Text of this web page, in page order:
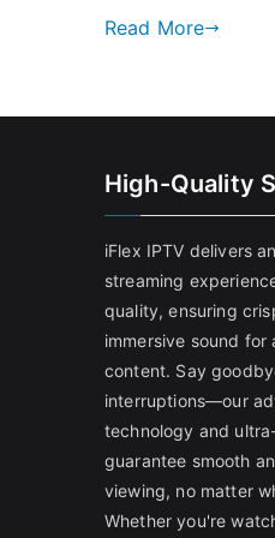
Read More
High-Quality
iFlex IPTV delivers
streaming
quality, ensuring
immersive sound for
content. Say
interruptions—our
technology and
guarantee smooth
viewing, no matter
Whether you're